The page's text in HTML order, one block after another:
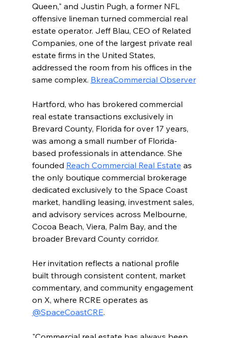
Queen," and Justin Pugh, a former NFL
offensive lineman turned commercial real
estate operator. Jeff Blau, CEO of Related
Companies, one of the largest private real
estate firms in the United States,
addressed the room from his offices in the
same complex. BkreaCommercial Observer
Hartford, who has brokered commercial
real estate transactions exclusively in
Brevard County, Florida for over 17 years,
was among a small number of Florida-
based professionals in attendance. She
founded Reach Commercial Real Estate as
the only boutique commercial brokerage
dedicated exclusively to the Space Coast
market, handling leasing, investment sales,
and advisory services across Melbourne,
Cocoa Beach, Viera, Palm Bay, and the
broader Brevard County corridor.
Her invitation reflects a national profile
built through consistent content, market
commentary, and community engagement
on X, where RCRE operates as
@SpaceCoastCRE.